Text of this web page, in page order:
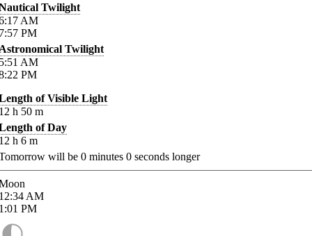
Twilight
AM
PM
Twilight
AM
PM
of Visible Light
h 50 m
of Day
h 6 m
will be 0 minutes 0 seconds longer
AM
PM